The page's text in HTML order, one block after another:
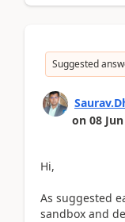
Suggested
on 08
Hi,
As suggested
sandbox and